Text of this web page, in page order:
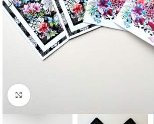
Click to enlarge